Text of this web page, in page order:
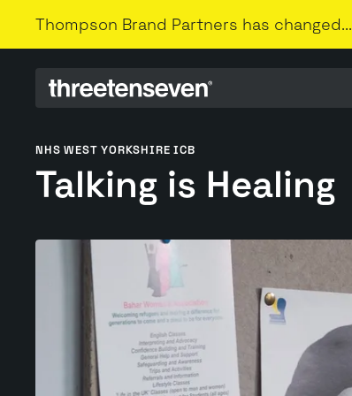
Thompson Brand Partners has changed...
NHS WEST YORKSHIRE ICB
Talking is Healing